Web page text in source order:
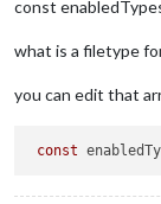
const
what is a filetype
you can edit that
const